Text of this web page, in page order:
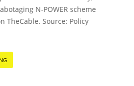
N-POWER scheme
TheCable. Source: Policy